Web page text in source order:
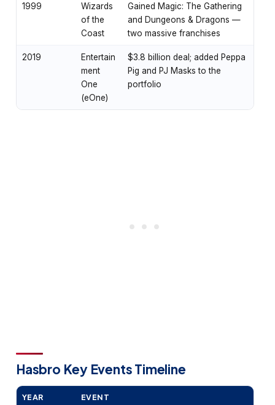
1999
Wizards
of the
Coast
Gained Magic: The Gathering
and Dungeons & Dragons —
two massive franchises
2019
Entertain
ment
One
(eOne)
$3.8 billion deal; added Peppa
Pig and PJ Masks to the
portfolio
Hasbro Key Events Timeline
YEAR EVENT